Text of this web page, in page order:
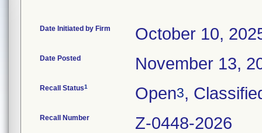
Date Initiated by Firm October 10,
Date Posted November 13,
Recall Status1 Open3,
Recall Number Z-0448-2026